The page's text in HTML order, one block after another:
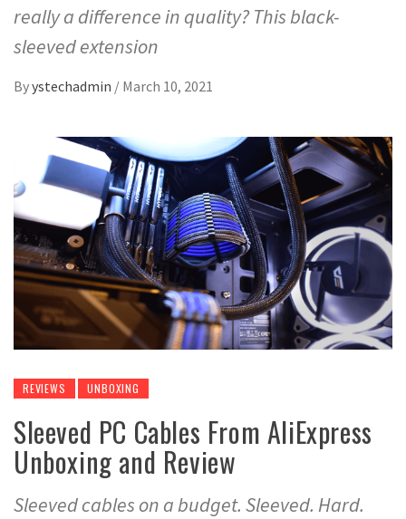
really a difference in quality? This black-
sleeved extension
Byystechadmin / March 10, 2021
REVIEWS UNBOXING
Sleeved PC Cables From AliExpress
Unboxing and Review
Sleeved cables on a budget. Sleeved. Hard.